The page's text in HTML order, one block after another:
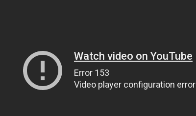
Watch video on YouTube
Error 153
Video player configuration error